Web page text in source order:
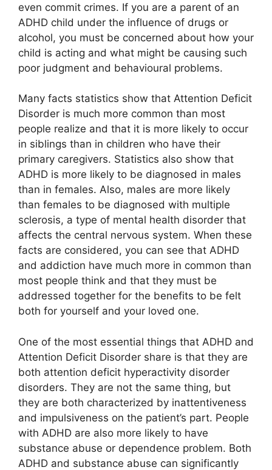
even commit crimes. If you are a parent of an
ADHD child under the influence of drugs or
alcohol, you must be concerned about how your
child is acting and what might be causing such
poor judgment and behavioural problems.
Many facts statistics show that Attention Deficit
Disorder is much more common than most
people realize and that it is more likely to occur
in siblings than in children who have their
primary caregivers. Statistics also show that
ADHD is more likely to be diagnosed in males
than in females. Also, males are more likely
than females to be diagnosed with multiple
sclerosis, a type of mental health disorder that
affects the central nervous system. When these
facts are considered, you can see that ADHD
and addiction have much more in common than
most people think and that they must be
addressed together for the benefits to be felt
both for yourself and your loved one.
One of the most essential things that ADHD and
Attention Deficit Disorder share is that they are
both attention deficit hyperactivity disorder
disorders. They are not the same thing, but
they are both characterized by inattentiveness
and impulsiveness on the patient’s part. People
with ADHD are also more likely to have
substance abuse or dependence problem. Both
ADHD and substance abuse can significantly